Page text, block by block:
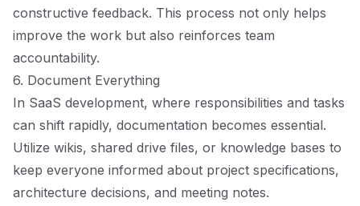
constructive feedback. This process not only helps
improve the work but also reinforces team
accountability.
6. Document Everything
In SaaS development, where responsibilities and tasks
can shift rapidly, documentation becomes essential.
Utilize wikis, shared drive files, or knowledge bases to
keep everyone informed about project specifications,
architecture decisions, and meeting notes.